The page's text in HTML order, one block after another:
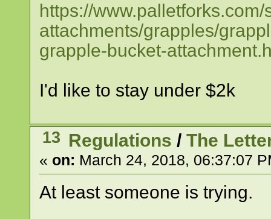
https://www.palletforks.com/
attachments/grapples/
grapple-bucket-
I'd like to stay under $2k
13 Regulations /The
« on: March 24, 2018, 06:37:07
At least someone is trying.